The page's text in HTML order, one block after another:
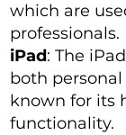
which are
professionals.
iPad: The
both
known for its
functionality.